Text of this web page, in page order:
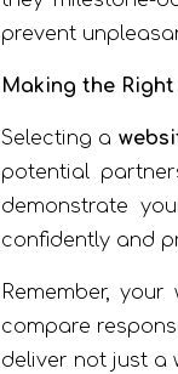
prevent
Making the
Selecting a
potential
demonstrate
confidently and
Remember,
compare
deliver not just a